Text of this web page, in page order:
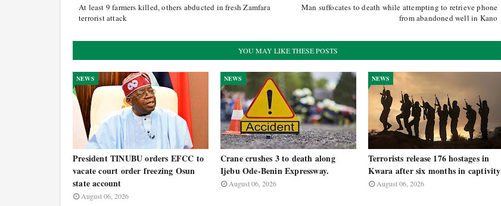
Man suffocates to death while attempting to retrieve phone
from abandoned well in Kano
At least 9 farmers killed, others abducted in fresh Zamfara
terrorist attack
YOU MAY LIKE THESE POSTS
NEWS
President TINUBU orders EFCC to
vacate court order freezing Osun
state account
August 06, 2026
NEWS
Crane crushes 3 to death along
Ijebu Ode-Benin Expressway.
August 06, 2026
NEWS
Terrorists release 176 hostages in
Kwara after six months in captivity
August 06, 2026